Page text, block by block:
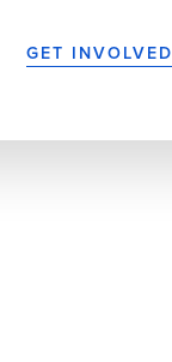
GET INVOLVED